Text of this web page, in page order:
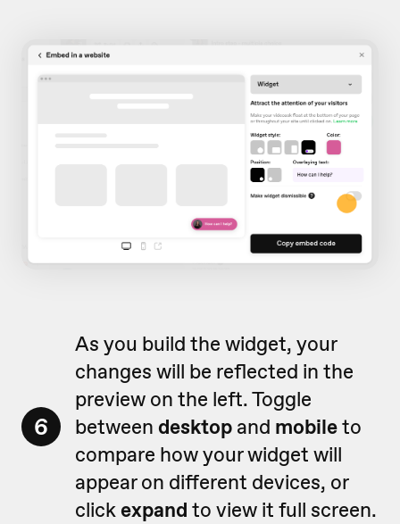
6
As you build the widget, your
changes will be reflected in the
preview on the left. Toggle
between desktop and mobileto
compare how your widget will
appear on different devices, or
click expand to view it full screen.